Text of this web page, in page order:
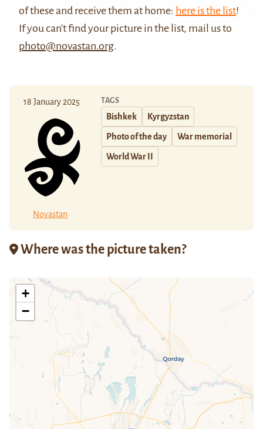
of these and receive them at home: here is the list!
If you can't find your picture in the list, mail us to
photo@novastan.org.
18 January 2025
Novastan
TAGS
Bishkek Kyrgyzstan
Photo of the day War memorial
World War II
Where was the picture taken?
+
−